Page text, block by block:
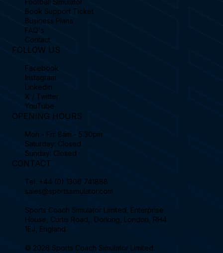
Book Support Ticket
Business Plans
FAQ's
Contact
FOLLOW US
Facebook
Instagram
Linkedin
X / Twitter
YouTube
OPENING HOURS
Mon - Fri: 8am - 5:30pm
Saturday: Closed
Sunday: Closed
CONTACT
Tel. +44 (0) 1306 741888
sales@sportssimulator.com
Sports Coach Simulator Limited, Enterprise
House, Curtis Road, Dorking, London, RH4
1EJ, England.
© 2026 Sports Coach Simulator Limited.